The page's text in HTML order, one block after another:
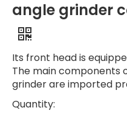
angle grinder
Its front head is
The main components
grinder are imported
Quantity: